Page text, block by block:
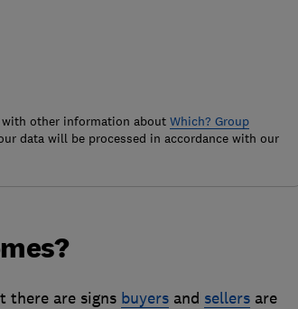
other information about Which? Group
data will be processed in accordance with our
there are signs buyersand sellersare